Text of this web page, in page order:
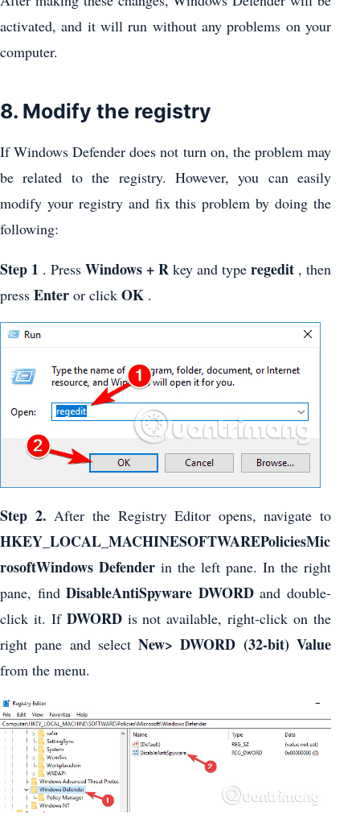
activated, and it will run without any problems on your
computer.
8. Modify the registry
If Windows Defender does not turn on, the problem may
be related to the registry. However, you can easily
modify your registry and fix this problem by doing the
following:
Step 1 . Press Windows + R key and type regedit , then
press Enter or click OK .
Step 2. After the Registry Editor opens, navigate to
HKEY_LOCAL_MACHINESOFTWAREPoliciesMic
rosoftWindows Defender in the left pane. In the right
pane, findDisableAntiSpyware DWORDand double-
click it. If DWORDis not available, right-click on the
right pane and selectNew> DWORD (32-bit) Value
from the menu.